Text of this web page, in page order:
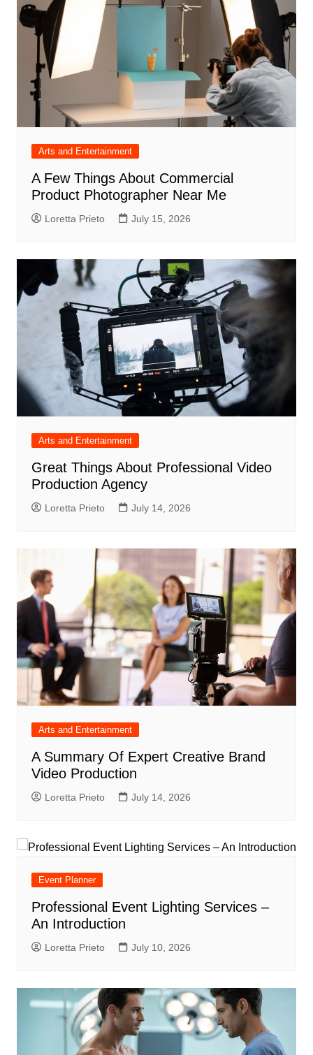
Arts and Entertainment
A Few Things About Commercial
Product Photographer Near Me
Loretta Prieto July 15, 2026
Arts and Entertainment
Great Things About Professional Video
Production Agency
Loretta Prieto July 14, 2026
Arts and Entertainment
A Summary Of Expert Creative Brand
Video Production
Loretta Prieto July 14, 2026
Event Planner
Professional Event Lighting Services –
An Introduction
Loretta Prieto July 10, 2026